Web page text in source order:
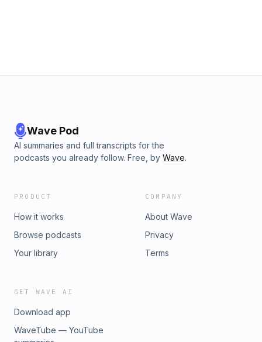
Wave Pod
AI summaries and full transcripts for the
podcasts you already follow. Free, by Wave.
PRODUCT
How it works
Browse podcasts
Your library
COMPANY
About Wave
Privacy
Terms
GET WAVE AI
Download app
WaveTube — YouTube